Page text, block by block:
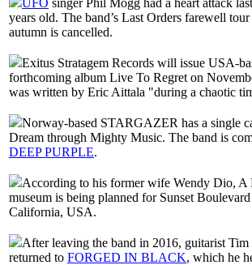
UFO singer Phil Mogg had a heart attack
years old. The band’s Last Orders farewell
autumn is cancelled.
Exitus Stratagem Records will issue USA-
forthcoming album Live To Regret on
was written by Eric Aittala "during a chaotic
Norway-based STARGAZER has a single
Dream through Mighty Music. The band is
DEEP PURPLE.
According to his former wife Wendy Dio, A
museum is being planned for Sunset
California, USA.
After leaving the band in 2016, guitarist Tim
returned to FORGED IN BLACK, which he